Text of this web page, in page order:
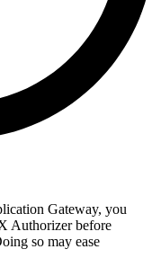
Gateway, you
Authorizer before
so may ease